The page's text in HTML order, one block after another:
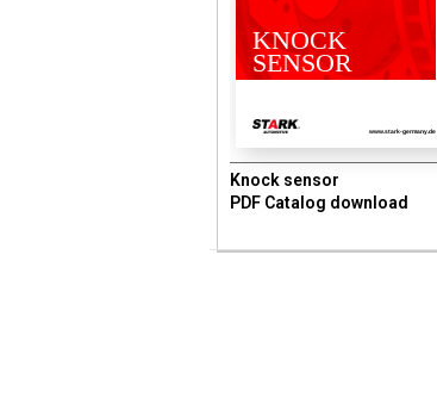
KNOCK
SENSOR
www.stark-germany.de
Knock sensor
PDF Catalog download